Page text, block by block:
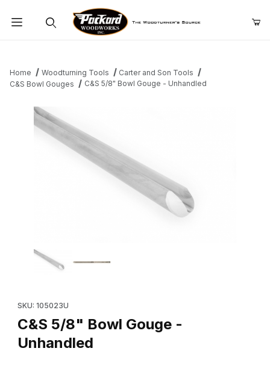
Home Woodturning Tools
Carter and Son Tools
C&S Bowl Gouges
C&S 5/8" Bowl Gouge - Unhandled
Thumbnail Filmstrip of C&S 5/8" Bowl Gouge - Unhandled Images
SKU: 105023U
C&S 5/8" Bowl Gouge -
Unhandled